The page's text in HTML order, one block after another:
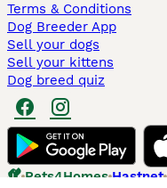
Terms & Conditions
Dog Breeder App
Sell your dogs
Sell your kittens
Dog breed quiz
Pets4Homes Hastnet